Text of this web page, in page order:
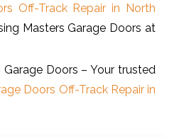
Off-Track Repair in North
Masters Garage Doors at
Doors – Your trusted
Doors Off-Track Repair in